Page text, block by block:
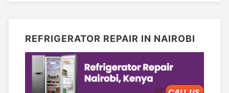
REFRIGERATOR REPAIR IN NAIROBI